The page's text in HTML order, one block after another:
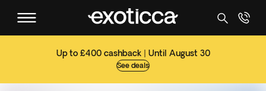
Up to £400 cashback | Until August 30
See deals